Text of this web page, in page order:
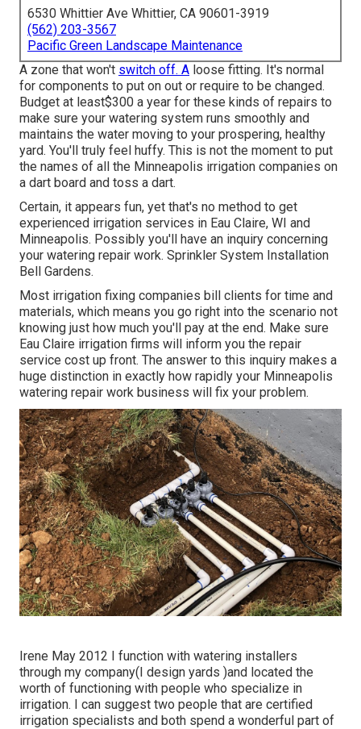
6530 Whittier Ave Whittier, CA 90601-3919
(562) 203-3567
Pacific Green Landscape Maintenance
A zone that won't switch off. A loose fitting. It's normal
for components to put on out or require to be changed.
Budget at least$300 a year for these kinds of repairs to
make sure your watering system runs smoothly and
maintains the water moving to your prospering, healthy
yard. You'll truly feel huffy. This is not the moment to put
the names of all the Minneapolis irrigation companies on
a dart board and toss a dart.
Certain, it appears fun, yet that's no method to get
experienced irrigation services in Eau Claire, WI and
Minneapolis. Possibly you'll have an inquiry concerning
your watering repair work. Sprinkler System Installation
Bell Gardens.
Most irrigation fixing companies bill clients for time and
materials, which means you go right into the scenario not
knowing just how much you'll pay at the end. Make sure
Eau Claire irrigation firms will inform you the repair
service cost up front. The answer to this inquiry makes a
huge distinction in exactly how rapidly your Minneapolis
watering repair work business will fix your problem.
Irene May 2012 I function with watering installers
through my company(I design yards )and located the
worth of functioning with people who specialize in
irrigation. I can suggest two people that are certified
irrigation specialists and both spend a wonderful part of